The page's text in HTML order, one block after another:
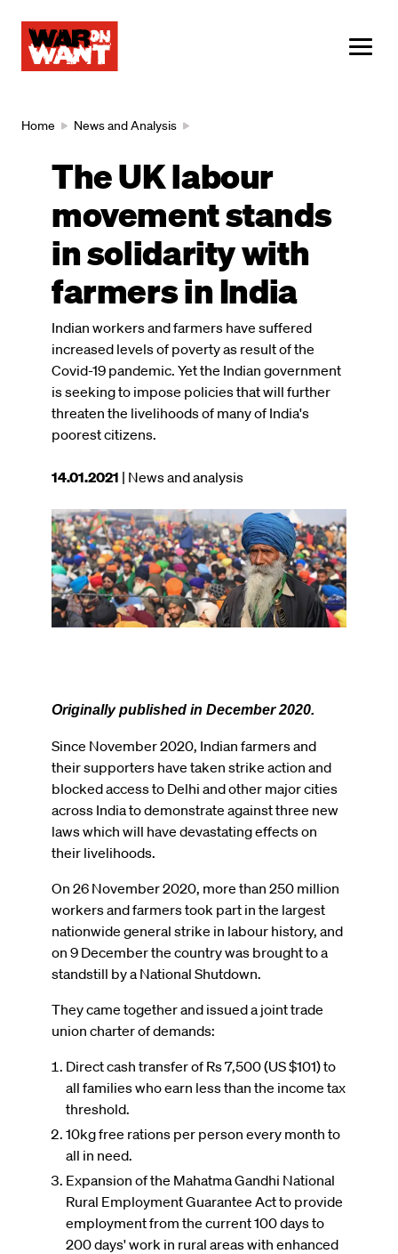
content
Breadcrumb
Home News and Analysis
The UK labour
movement stands
in solidarity with
farmers in India
Indian workers and farmers have suffered
increased levels of poverty as result of the
Covid-19 pandemic. Yet the Indian government
is seeking to impose policies that will further
threaten the livelihoods of many of India's
poorest citizens.
This
was
published
on
14.01.2021 | News and analysis
Image
Originally published in December 2020.
Since November 2020, Indian farmers and
their supporters have taken strike action and
blocked access to Delhi and other major cities
across India to demonstrate against three new
laws which will have devastating effects on
their livelihoods.
On 26 November 2020, more than 250 million
workers and farmers took part in the largest
nationwide general strike in labour history, and
on 9 December the country was brought to a
standstill by a National Shutdown.
They came together and issued a joint trade
union charter of demands:
Direct cash transfer of Rs 7,500 (US $101) to
all families who earn less than the income tax
threshold.
10kg free rations per person every month to
all in need.
Expansion of the Mahatma Gandhi National
Rural Employment Guarantee Act to provide
employment from the current 100 days to
200 days' work in rural areas with enhanced